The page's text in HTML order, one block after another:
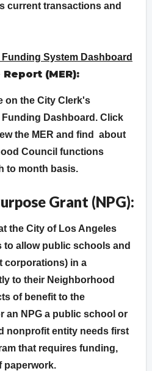
current transactions and
System Dashboard
(MER):
on the City Clerk's
Dashboard. Click
the MER and find about
Council functions
to month basis.
Grant (NPG):
the City of Los Angeles
to allow public schools and
corporations) in a
to their Neighborhood
of benefit to the
an NPG a public school or
nonprofit entity needs first
that requires funding,
paperwork.